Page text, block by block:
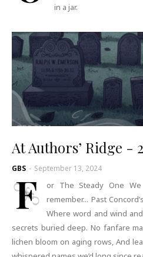
in a jar.
At Authors’ Ridge -
GBS - September 13, 2024
F
or The Steady One
remember... Past
Where word and wind
secrets buried deep. No fanfare
lichen bloom on aging rows, And